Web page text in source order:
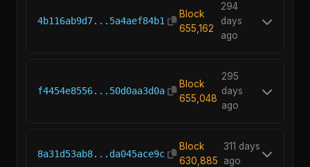
4b116ab9d7...5a4aef84b1
Block
655,162
294
days
ago
f4454e8556...50d0aa3d0a
Block
655,048
295
days
ago
8a31d53ab8...da045ace9c
Block
630,885
311 days
ago